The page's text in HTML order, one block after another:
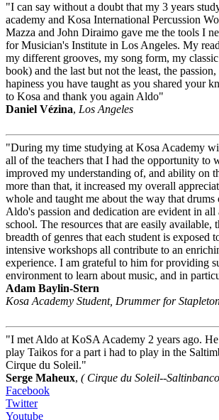
"I can say without a doubt that my 3 years
academy and Kosa International Percussion
Mazza and John Diraimo gave me the tools I
for Musician's Institute in Los Angeles. My
my different grooves, my song form, my
book) and the last but not the least, the
hapiness you have taught as you shared your
to Kosa and thank you again Aldo"
Daniel Vézina, Los Angeles
"During my time studying at Kosa Academy
all of the teachers that I had the opportunity to
improved my understanding of, and ability on
more than that, it increased my overall
whole and taught me about the way that drums
Aldo's passion and dedication are evident in all
school. The resources that are easily available,
breadth of genres that each student is exposed
intensive workshops all contribute to an
experience. I am grateful to him for providing
environment to learn about music, and in
Adam Baylin-Stern
Kosa Academy Student, Drummer for
"I met Aldo at KoSA Academy 2 years ago.
play Taikos for a part i had to play in the
Cirque du Soleil."
Serge Maheux, ( Cirque du Soleil--
Facebook
Twitter
Youtube